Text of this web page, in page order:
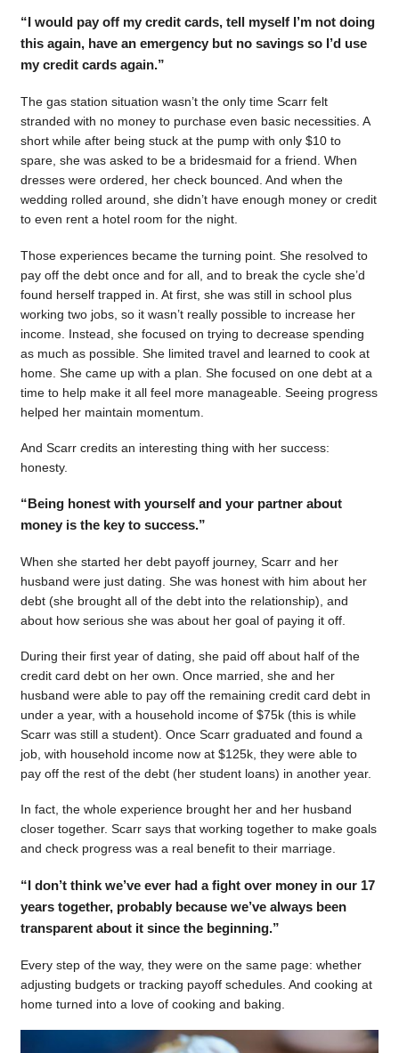
“I would pay off my credit cards, tell myself I’m not doing
this again, have an emergency but no savings so I’d use
my credit cards again.”
The gas station situation wasn’t the only time Scarr felt
stranded with no money to purchase even basic necessities. A
short while after being stuck at the pump with only $10 to
spare, she was asked to be a bridesmaid for a friend. When
dresses were ordered, her check bounced. And when the
wedding rolled around, she didn’t have enough money or credit
to even rent a hotel room for the night.
Those experiences became the turning point. She resolved to
pay off the debt once and for all, and to break the cycle she’d
found herself trapped in. At first, she was still in school plus
working two jobs, so it wasn’t really possible to increase her
income. Instead, she focused on trying to decrease spending
as much as possible. She limited travel and learned to cook at
home. She came up with a plan. She focused on one debt at a
time to help make it all feel more manageable. Seeing progress
helped her maintain momentum.
And Scarr credits an interesting thing with her success:
honesty.
“Being honest with yourself and your partner about
money is the key to success.”
When she started her debt payoff journey, Scarr and her
husband were just dating. She was honest with him about her
debt (she brought all of the debt into the relationship), and
about how serious she was about her goal of paying it off.
During their first year of dating, she paid off about half of the
credit card debt on her own. Once married, she and her
husband were able to pay off the remaining credit card debt in
under a year, with a household income of $75k (this is while
Scarr was still a student). Once Scarr graduated and found a
job, with household income now at $125k, they were able to
pay off the rest of the debt (her student loans) in another year.
In fact, the whole experience brought her and her husband
closer together. Scarr says that working together to make goals
and check progress was a real benefit to their marriage.
“I don’t think we’ve ever had a fight over money in our 17
years together, probably because we’ve always been
transparent about it since the beginning.”
Every step of the way, they were on the same page: whether
adjusting budgets or tracking payoff schedules. And cooking at
home turned into a love of cooking and baking.